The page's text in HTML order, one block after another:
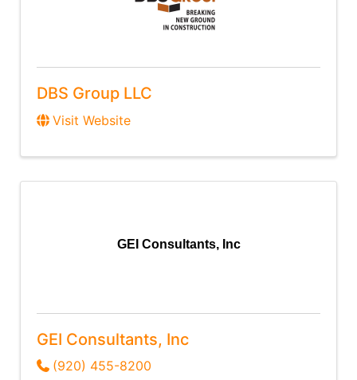
DBS Group LLC
Visit Website
GEI Consultants, Inc
GEI Consultants, Inc
(920) 455-8200